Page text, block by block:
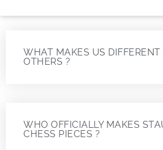
WHAT MAKES US DIFFERENT
OTHERS ?
WHO OFFICIALLY MAKES
CHESS PIECES ?